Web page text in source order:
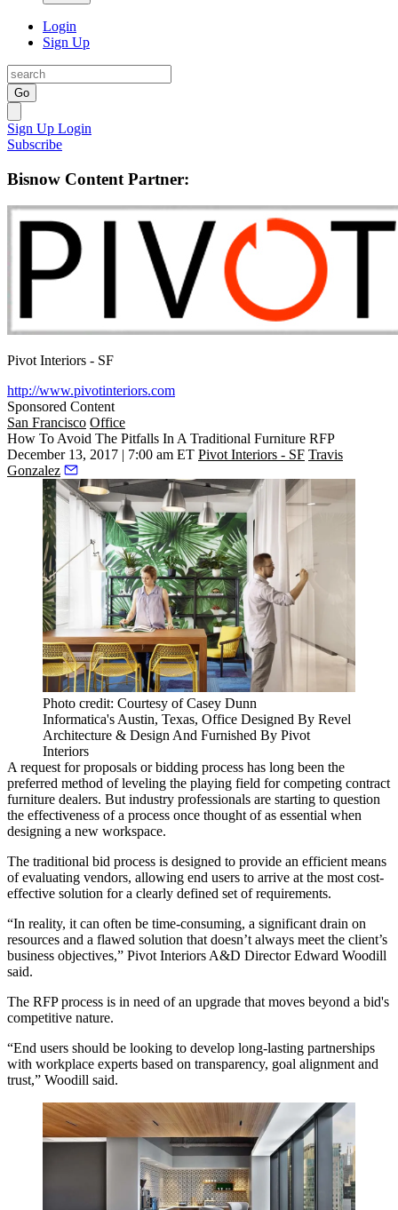
Login
Sign Up
Go
Sign Up Login
Subscribe
Bisnow Content Partner:
Pivot Interiors - SF
http://www.pivotinteriors.com
Sponsored Content
San Francisco Office
How To Avoid The Pitfalls In A Traditional Furniture RFP
December 13, 2017 | 7:00 am ET Pivot Interiors - SF Travis
Gonzalez
Photo credit: Courtesy of Casey Dunn
Informatica's Austin, Texas, Office Designed By Revel
Architecture & Design And Furnished By Pivot
Interiors
A request for proposals or bidding process has long been the
preferred method of leveling the playing field for competing contract
furniture dealers. But industry professionals are starting to question
the effectiveness of a process once thought of as essential when
designing a new workspace.
The traditional bid process is designed to provide an efficient means
of evaluating vendors, allowing end users to arrive at the most cost-
effective solution for a clearly defined set of requirements.
“In reality, it can often be time-consuming, a significant drain on
resources and a flawed solution that doesn’t always meet the client’s
business objectives,” Pivot Interiors A&D Director Edward Woodill
said.
The RFP process is in need of an upgrade that moves beyond a bid's
competitive nature.
“End users should be looking to develop long-lasting partnerships
with workplace experts based on transparency, goal alignment and
trust,” Woodill said.